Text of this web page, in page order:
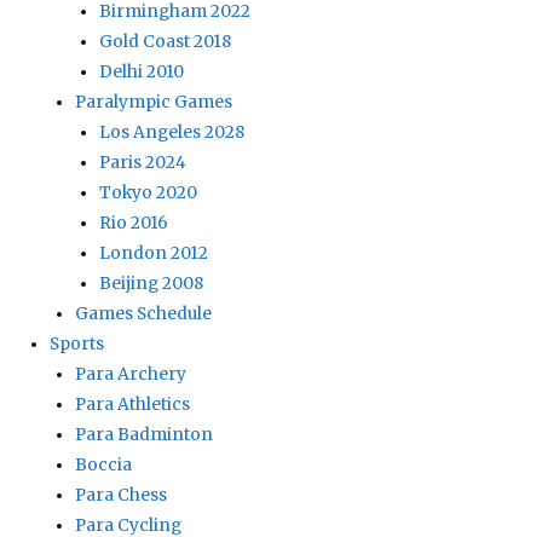
Birmingham 2022
Gold Coast 2018
Delhi 2010
Paralympic Games
Los Angeles 2028
Paris 2024
Tokyo 2020
Rio 2016
London 2012
Beijing 2008
Games Schedule
Sports
Para Archery
Para Athletics
Para Badminton
Boccia
Para Chess
Para Cycling